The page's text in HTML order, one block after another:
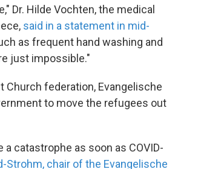
Dr. Hilde Vochten, the medical
said in a statement in mid-
as frequent hand washing and
just impossible."
Church federation, Evangelische
to move the refugees out
catastrophe as soon as COVID-
Strohm, chair of the Evangelische